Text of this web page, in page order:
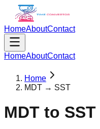
HomeAboutContact
HomeAboutContact
Home
MDT → SST
MDT to SST